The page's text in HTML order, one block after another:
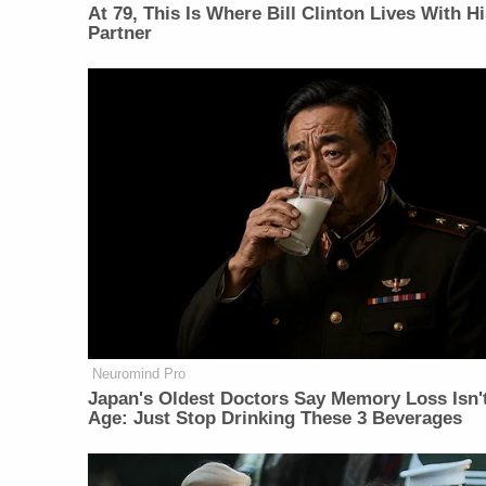
At 79, This Is Where Bill Clinton Lives With
Partner
Neuromind Pro
Japan's Oldest Doctors Say Memory Loss
Age: Just Stop Drinking These 3 Beverages